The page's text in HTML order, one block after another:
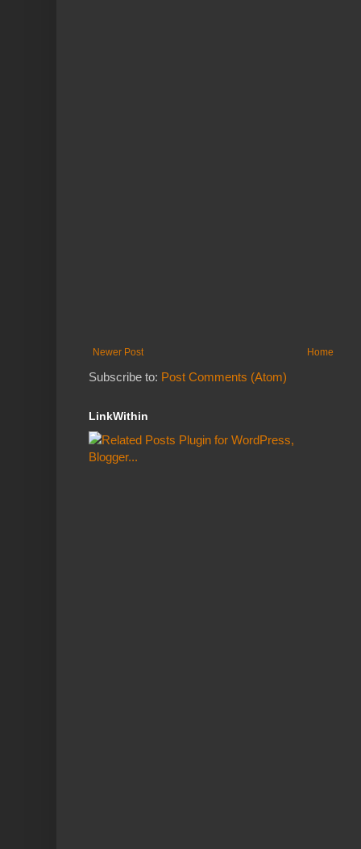
Newer Post Home
Subscribe to: Post Comments (Atom)
LinkWithin